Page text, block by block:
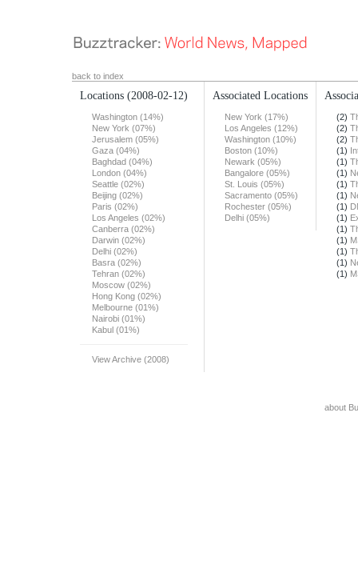
back to index
Locations (2008-02-12)
Washington (14%)
New York (07%)
Jerusalem (05%)
Gaza (04%)
Baghdad (04%)
London (04%)
Seattle (02%)
Beijing (02%)
Paris (02%)
Los Angeles (02%)
Canberra (02%)
Darwin (02%)
Delhi (02%)
Basra (02%)
Tehran (02%)
Moscow (02%)
Hong Kong (02%)
Melbourne (01%)
Nairobi (01%)
Kabul (01%)
View Archive (2008)
Associated Locations
New York (17%)
Los Angeles (12%)
Washington (10%)
Boston (10%)
Newark (05%)
Bangalore (05%)
St. Louis (05%)
Sacramento (05%)
Rochester (05%)
Delhi (05%)
(2)
(2)
(2)
(1)
(1)
(1)
(1)
(1)
(1)
(1)
(1)
(1)
(1)
(1)
(1)
about